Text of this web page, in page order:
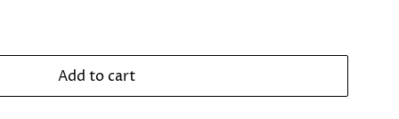
Add to cart